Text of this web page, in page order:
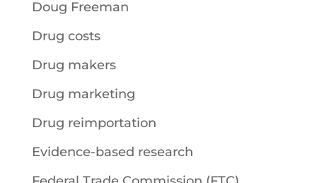
Doug Freeman
Drug costs
Drug makers
Drug marketing
Drug reimportation
Evidence-based research